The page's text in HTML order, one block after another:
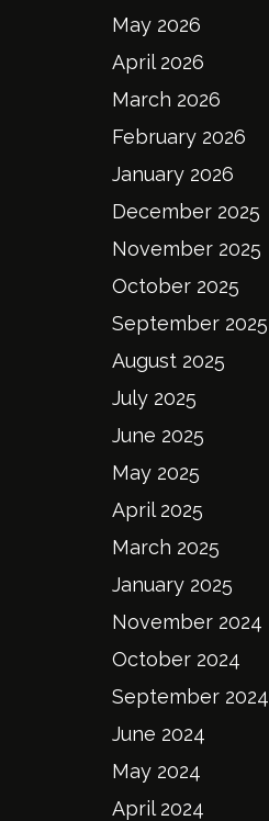
May 2026
April 2026
March 2026
February 2026
January 2026
December 2025
November 2025
October 2025
September 2025
August 2025
July 2025
June 2025
May 2025
April 2025
March 2025
January 2025
November 2024
October 2024
September 2024
June 2024
May 2024
April 2024